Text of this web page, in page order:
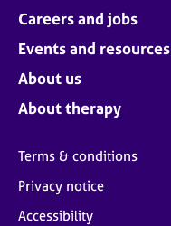
Careers and jobs
Events and resources
About us
About therapy
Terms & conditions
Privacy notice
Accessibility